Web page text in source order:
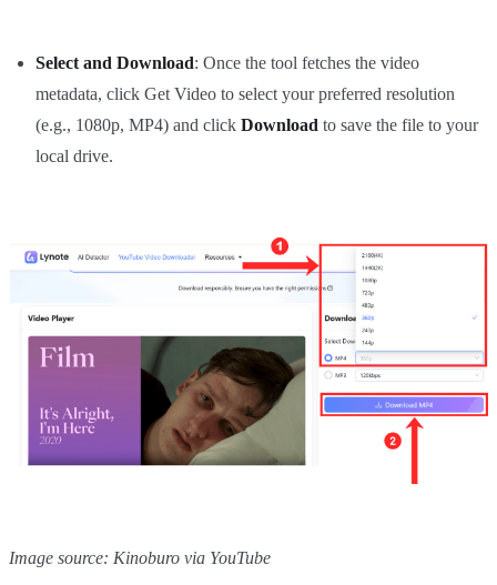
Select and Download: Once the tool fetches the video
metadata, click Get Video to select your preferred resolution
(e.g., 1080p, MP4) and click Download to save the file to your
local drive.
Image source: Kinoburo via YouTube